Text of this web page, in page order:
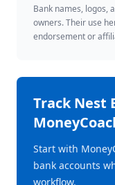
Bank names, logos,
owners. Their use
endorsement or
TrackNest
Start with
bank accounts
workflow.